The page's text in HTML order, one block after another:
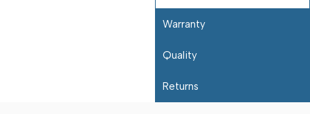
Warranty
Quality
Returns